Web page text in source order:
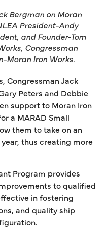
Bergman on Moran
President-Andy
and Founder-Tom
Congressman
Moran Iron Works.
Congressman Jack
Peters and Debbie
support to Moran Iron
a MARAD Small
them to take on an
thus creating more
Program provides
to qualified
in fostering
and quality ship